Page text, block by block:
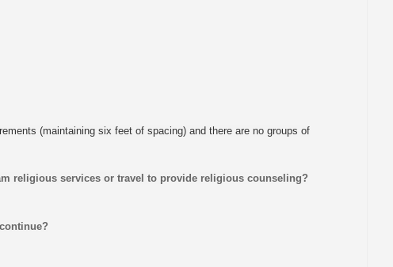
(maintaining six feet of spacing) and there are no groups of
religious services or travel to provide religious counseling?